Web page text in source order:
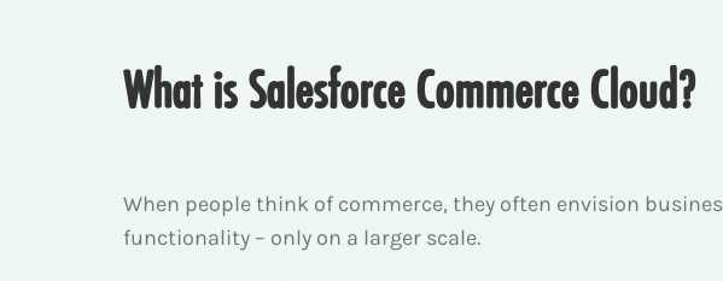
What is Salesforce Commerce Cloud?
When people think of commerce, they often envision
functionality – only on a larger scale.